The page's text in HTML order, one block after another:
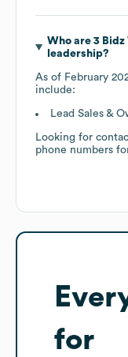
Who are 3 Bidz
leadership?
As of February
include:
Lead Sales &
Looking for
phone numbers
for